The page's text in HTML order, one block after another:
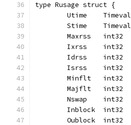
type Rusage struct {
	Utime    Timeval
	Stime    Timeval
	Maxrss   int32
	Ixrss    int32
	Idrss    int32
	Isrss    int32
	Minflt   int32
	Majflt   int32
	Nswap    int32
	Inblock  int32
	Oublock  int32